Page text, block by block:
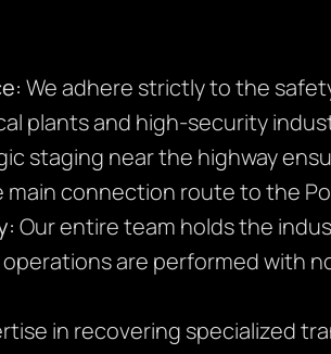
We adhere strictly to the
plants and high-security
staging near the highway
connection route to the
Our entire team holds the
operations are performed with
in recovering specialized